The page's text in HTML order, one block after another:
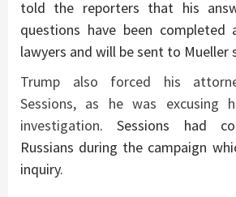
told the reporters that his
questions have been
lawyers and will be sent to Mueller
Trump also forced his
Sessions, as he was excusing
investigation. Sessions had
Russians during the campaign
inquiry.